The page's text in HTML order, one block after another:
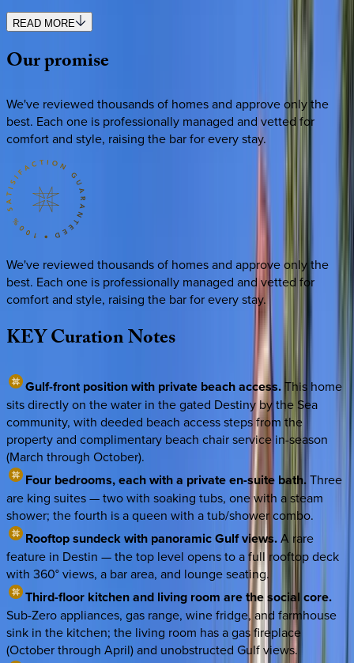
READ MORE
Ourpromise
We've reviewed thousands of homes and approve only the
best. Each one is professionally managed and vetted for
comfort and style, raising the bar for every stay.
We've reviewed thousands of homes and approve only the
best. Each one is professionally managed and vetted for
comfort and style, raising the bar for every stay.
KEYCurationNotes
Gulf-front position with private beach access.This home
sits directly on the water in the gated Destiny by the Sea
community, with deeded beach access steps from the
property and complimentary beach chair service in-season
(March through October).
Four bedrooms, each with a private en-suite bath.Three
are king suites — two with soaking tubs, one with a steam
shower; the fourth is a queen with a tub/shower combo.
Rooftop sundeck with panoramic Gulf views.A rare
feature in Destin — the top level opens to a full rooftop deck
with 360° views, a bar area, and lounge seating.
Third-floor kitchen and living room are the social core.
Sub-Zero appliances, gas range, wine fridge, and farmhouse
sink in the kitchen; the living room has a gas fireplace
(October through April) and unobstructed Gulf views.